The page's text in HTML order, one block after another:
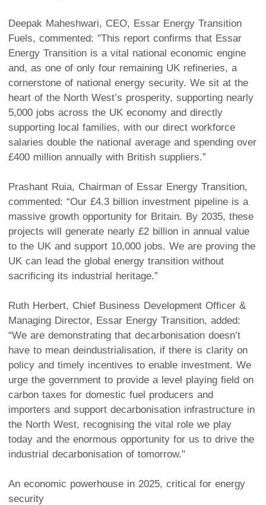
Deepak Maheshwari, CEO, Essar Energy Transition
Fuels, commented: "This report confirms that Essar
Energy Transition is a vital national economic engine
and, as one of only four remaining UK refineries, a
cornerstone of national energy security. We sit at the
heart of the North West’s prosperity, supporting nearly
5,000 jobs across the UK economy and directly
supporting local families, with our direct workforce
salaries double the national average and spending over
£400 million annually with British suppliers.”
Prashant Ruia, Chairman of Essar Energy Transition,
commented: “Our £4.3 billion investment pipeline is a
massive growth opportunity for Britain. By 2035, these
projects will generate nearly £2 billion in annual value
to the UK and support 10,000 jobs. We are proving the
UK can lead the global energy transition without
sacrificing its industrial heritage.”
Ruth Herbert, Chief Business Development Officer &
Managing Director, Essar Energy Transition, added:
“We are demonstrating that decarbonisation doesn’t
have to mean deindustrialisation, if there is clarity on
policy and timely incentives to enable investment. We
urge the government to provide a level playing field on
carbon taxes for domestic fuel producers and
importers and support decarbonisation infrastructure in
the North West, recognising the vital role we play
today and the enormous opportunity for us to drive the
industrial decarbonisation of tomorrow."
An economic powerhouse in 2025, critical for energy
security